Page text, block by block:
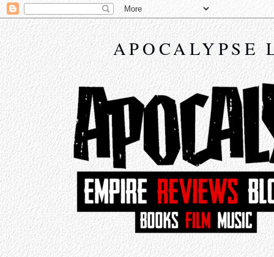
APOCALYPSE